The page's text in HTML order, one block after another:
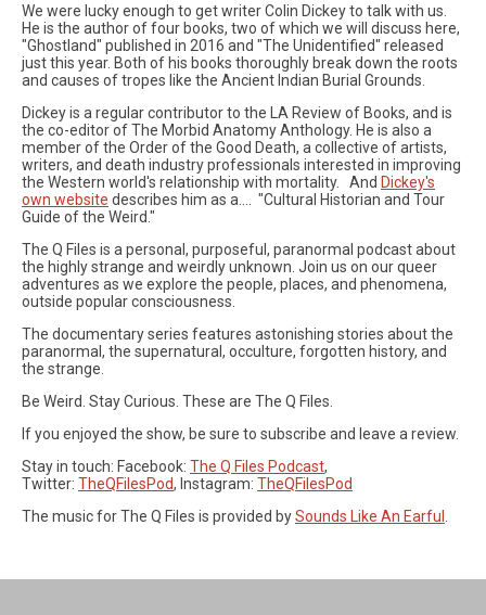
We were lucky enough to get writer Colin Dickey to talk with us.
He is the author of four books, two of which we will discuss here,
"Ghostland" published in 2016 and "The Unidentified" released
just this year. Both of his books thoroughly break down the roots
and causes of tropes like the Ancient Indian Burial Grounds.
Dickey is a regular contributor to the LA Review of Books, and is
the co-editor of The Morbid Anatomy Anthology. He is also a
member of the Order of the Good Death, a collective of artists,
writers, and death industry professionals interested in improving
the Western world's relationship with mortality. And Dickey's
own website describes him as a.... "Cultural Historian and Tour
Guide of the Weird."
The Q Files is a personal, purposeful, paranormal podcast about
the highly strange and weirdly unknown. Join us on our queer
adventures as we explore the people, places, and phenomena,
outside popular consciousness.
The documentary series features astonishing stories about the
paranormal, the supernatural, occulture, forgotten history, and
the strange.
Be Weird. Stay Curious. These are The Q Files.
If you enjoyed the show, be sure to subscribe and leave a review.
Stay in touch: Facebook: The Q Files Podcast,
Twitter: TheQFilesPod, Instagram: TheQFilesPod
The music for The Q Files is provided bySounds Like An Earful